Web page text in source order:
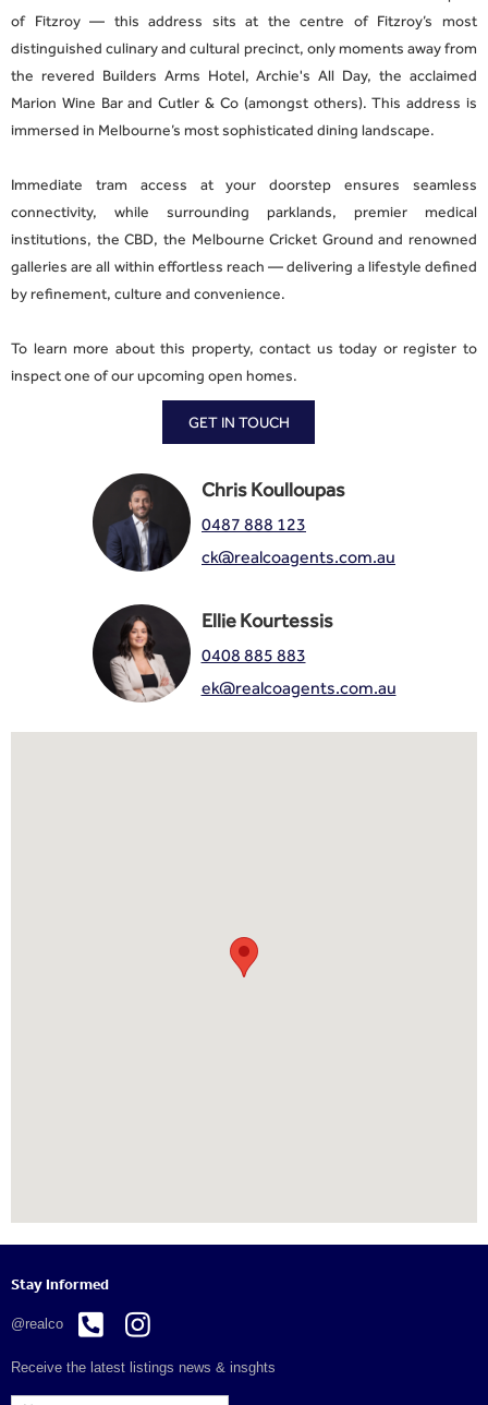
of Fitzroy — this address sits at the centre of Fitzroy’s most
distinguished culinary and cultural precinct, only moments away from
the revered Builders Arms Hotel, Archie's All Day, the acclaimed
Marion Wine Bar and Cutler & Co (amongst others). This address is
immersed in Melbourne’s most sophisticated dining landscape.
Immediate tram access at your doorstep ensures seamless
connectivity, while surrounding parklands, premier medical
institutions, the CBD, the Melbourne Cricket Ground and renowned
galleries are all within effortless reach — delivering a lifestyle defined
by refinement, culture and convenience.
To learn more about this property, contact us today or register to
inspect one of our upcoming open homes.
GET IN TOUCH
Chris Koulloupas
0487 888 123
ck@realcoagents.com.au
Ellie Kourtessis
0408 885 883
ek@realcoagents.com.au
Stay Informed
@realco  
Receive the latest listings news & insghts